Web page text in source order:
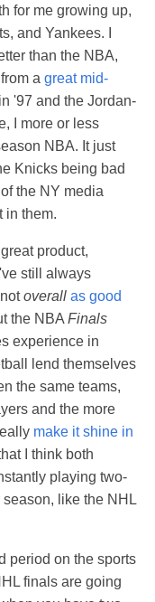
for me growing up,
and Yankees. I
than the NBA,
a great mid-
'97 and the Jordan-
I more or less
NBA. It just
Knicks being bad
the NY media
in them.
product,
still always
overall as good
the NBA Finals
experience in
lend themselves
the same teams,
and the more
make it shine in
I think both
playing two-
like the NHL
period on the sports
finals are going